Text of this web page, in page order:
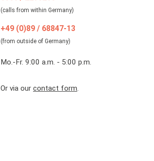
(calls from within Germany)
+49 (0)89 / 68847-13
(from outside of Germany)
Mo.-Fr. 9:00 a.m. - 5:00 p.m.
Or via our contact form.